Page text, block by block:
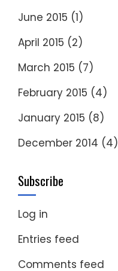
June 2015 (1)
April 2015 (2)
March 2015 (7)
February 2015 (4)
January 2015 (8)
December 2014 (4)
Subscribe
Log in
Entries feed
Comments feed